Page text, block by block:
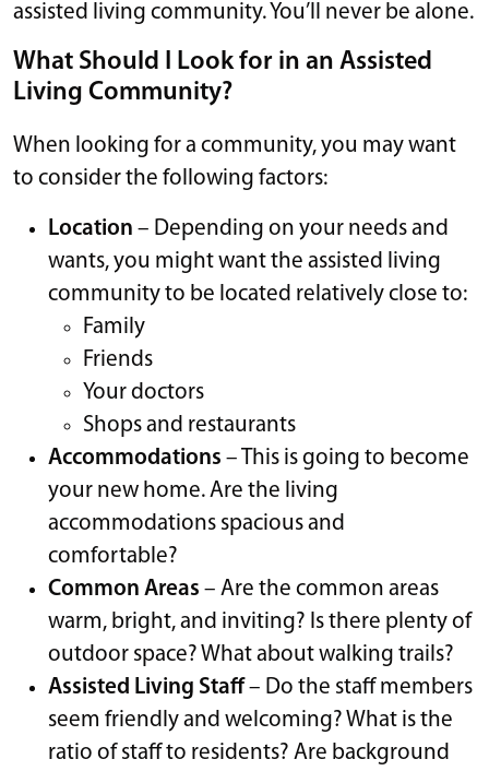
assisted living community. You’ll never be alone.
What Should I Look for in an Assisted
Living Community?
When looking for a community, you may want
to consider the following factors:
Location – Depending on your needs and
wants, you might want the assisted living
community to be located relatively close to:
Family
Friends
Your doctors
Shops and restaurants
Accommodations – This is going to become
your new home. Are the living
accommodations spacious and
comfortable?
Common Areas – Are the common areas
warm, bright, and inviting? Is there plenty of
outdoor space? What about walking trails?
Assisted Living Staff– Do the staff members
seem friendly and welcoming? What is the
ratio of staff to residents? Are background